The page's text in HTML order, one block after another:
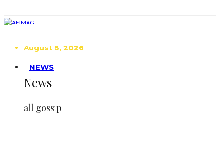
August 8, 2026
NEWS
News
all gossip